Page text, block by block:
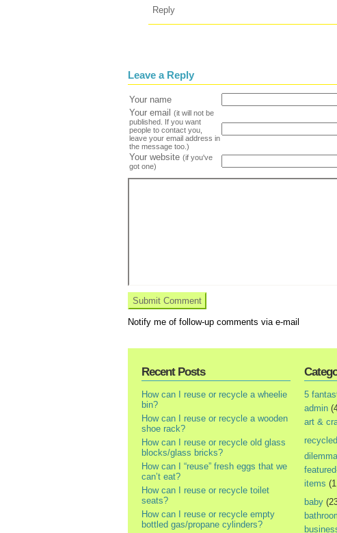
Reply
Leave a Reply
Your name
Your email
(it will not be
published. If you want
people to contact you,
leave your email address in
the message too.)
Your website (if you've
got one)
Notify me of follow-up comments via e-mail
Recent Posts
How can I reuse or recycle a wheelie
bin?
How can I reuse or recycle a wooden
shoe rack?
How can I reuse or recycle old glass
blocks/glass bricks?
How can I “reuse” fresh eggs that we
can’t eat?
How can I reuse or recycle toilet
seats?
How can I reuse or recycle empty
bottled gas/propane cylinders?
5
admin
art &
items
baby